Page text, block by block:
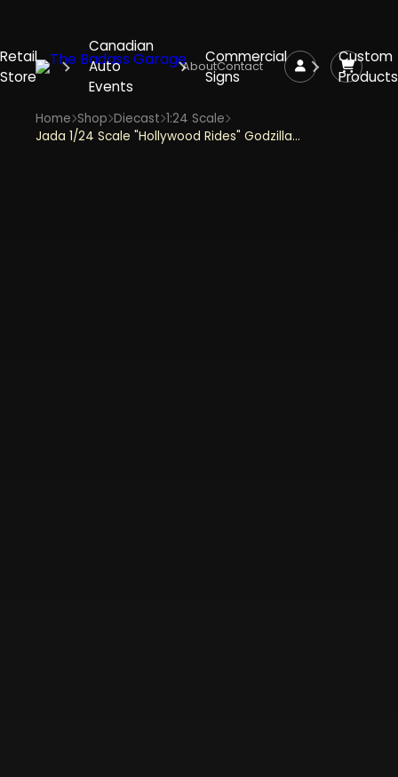
Retail
Store
Canadian
Auto
Events
Commercial
Signs
Custom
Products
AboutContact
Home Shop Diecast 1:24 Scale
Jada 1/24 Scale "Hollywood Rides" Godzilla, 2009 Nissan GT-R (R35) Ben Sopra